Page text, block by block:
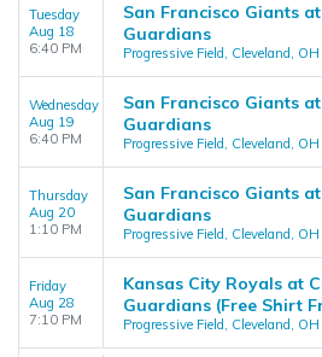
Tuesday
Aug 18
6:40 PM
San Francisco Giants
Guardians
Progressive Field, Cleveland, OH
Wednesday
Aug 19
6:40 PM
San Francisco Giants
Guardians
Progressive Field, Cleveland, OH
Thursday
Aug 20
1:10 PM
San Francisco Giants
Guardians
Progressive Field, Cleveland, OH
Friday
Aug 28
7:10 PM
Kansas City Royals at
Guardians (Free Shirt
Progressive Field, Cleveland, OH